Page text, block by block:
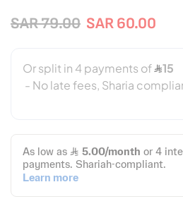
SAR 60.00
SAR 79.00